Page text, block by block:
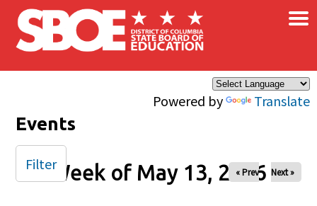
Skip to main content
Powered by Translate
×
Events
Week of May 13, 2026
« Prev Next »
Filter